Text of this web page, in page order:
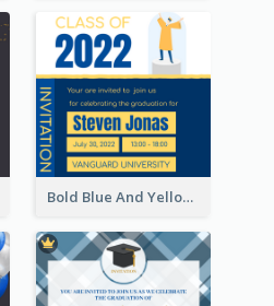
Bold Blue And Yellow Educational Ceremony Invitation Design Ideas